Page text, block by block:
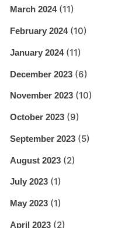
March 2024(11)
February 2024(10)
January 2024(11)
December 2023 (6)
November 2023 (10)
October 2023 (9)
September 2023 (5)
August 2023 (2)
July 2023 (1)
May 2023 (1)
April 2023 (2)